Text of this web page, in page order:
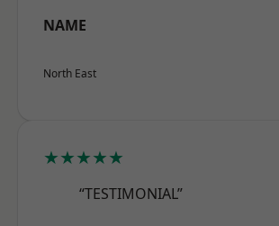
NAME
North East
★★★★★
“TESTIMONIAL”